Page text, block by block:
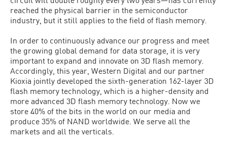
reached the physical barrier in the semiconductor
industry, but it still applies to the field of flash memory.
In order to continuously advance our progress and meet
the growing global demand for data storage, it is very
important to expand and innovate on 3D flash memory.
Accordingly, this year, Western Digital and our partner
Kioxia jointly developed the sixth-generation 162-layer 3D
flash memory technology, which is a higher-density and
more advanced 3D flash memory technology. Now we
store 40% of the bits in the world on our media and
produce 35% of NAND worldwide. We serve all the
markets and all the verticals.